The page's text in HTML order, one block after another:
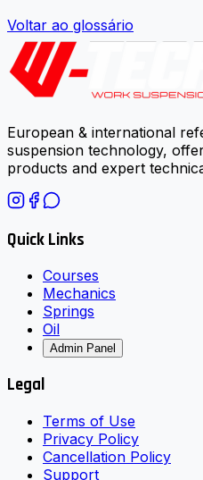
Voltar ao glossário
European & international
suspension technology,
products and expert
Quick Links
Courses
Mechanics
Springs
Oil
Admin Panel
Legal
Terms of Use
Privacy Policy
Cancellation Policy
Support